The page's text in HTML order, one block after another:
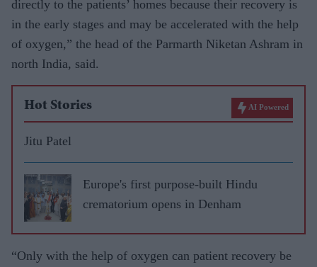
directly to the patients’ homes because their recovery is
in the early stages and may be accelerated with the help
of oxygen,” the head of the Parmarth Niketan Ashram in
north India, said.
Hot Stories AI Powered
Jitu Patel
Europe's first purpose-built Hindu
crematorium opens in Denham
“Only with the help of oxygen can patient recovery be